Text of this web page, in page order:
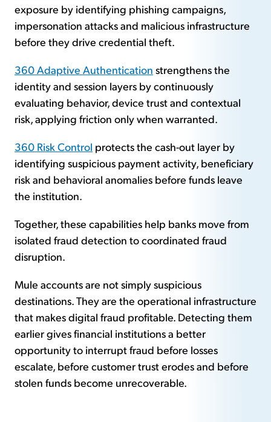
exposure by identifying phishing campaigns,
impersonation attacks and malicious infrastructure
before they drive credential theft.
360 Adaptive Authentication strengthens the
identity and session layers by continuously
evaluating behavior, device trust and contextual
risk, applying friction only when warranted.
360 Risk Control protects the cash-out layer by
identifying suspicious payment activity, beneficiary
risk and behavioral anomalies before funds leave
the institution.
Together, these capabilities help banks move from
isolated fraud detection to coordinated fraud
disruption.
Mule accounts are not simply suspicious
destinations. They are the operational infrastructure
that makes digital fraud profitable. Detecting them
earlier gives financial institutions a better
opportunity to interrupt fraud before losses
escalate, before customer trust erodes and before
stolen funds become unrecoverable.